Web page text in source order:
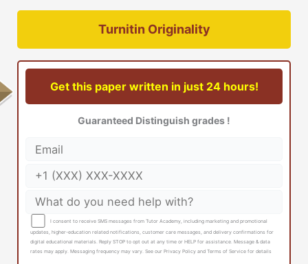
Turnitin Originality
Get this paper written in just 24 hours!
Guaranteed Distinguish grades !
I consent to receive SMS messages from Tutor Academy, including marketing and promotional
updates, higher-education related notifications, customer care messages, and delivery confirmations for
digital educational materials. Reply STOP to opt out at any time or HELP for assistance. Message & data
rates may apply. Messaging frequency may vary. See our Privacy Policy and Terms of Service for details